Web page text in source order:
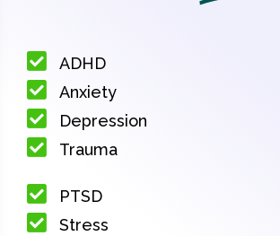
ADHD
Anxiety
Depression
Trauma
PTSD
Stress